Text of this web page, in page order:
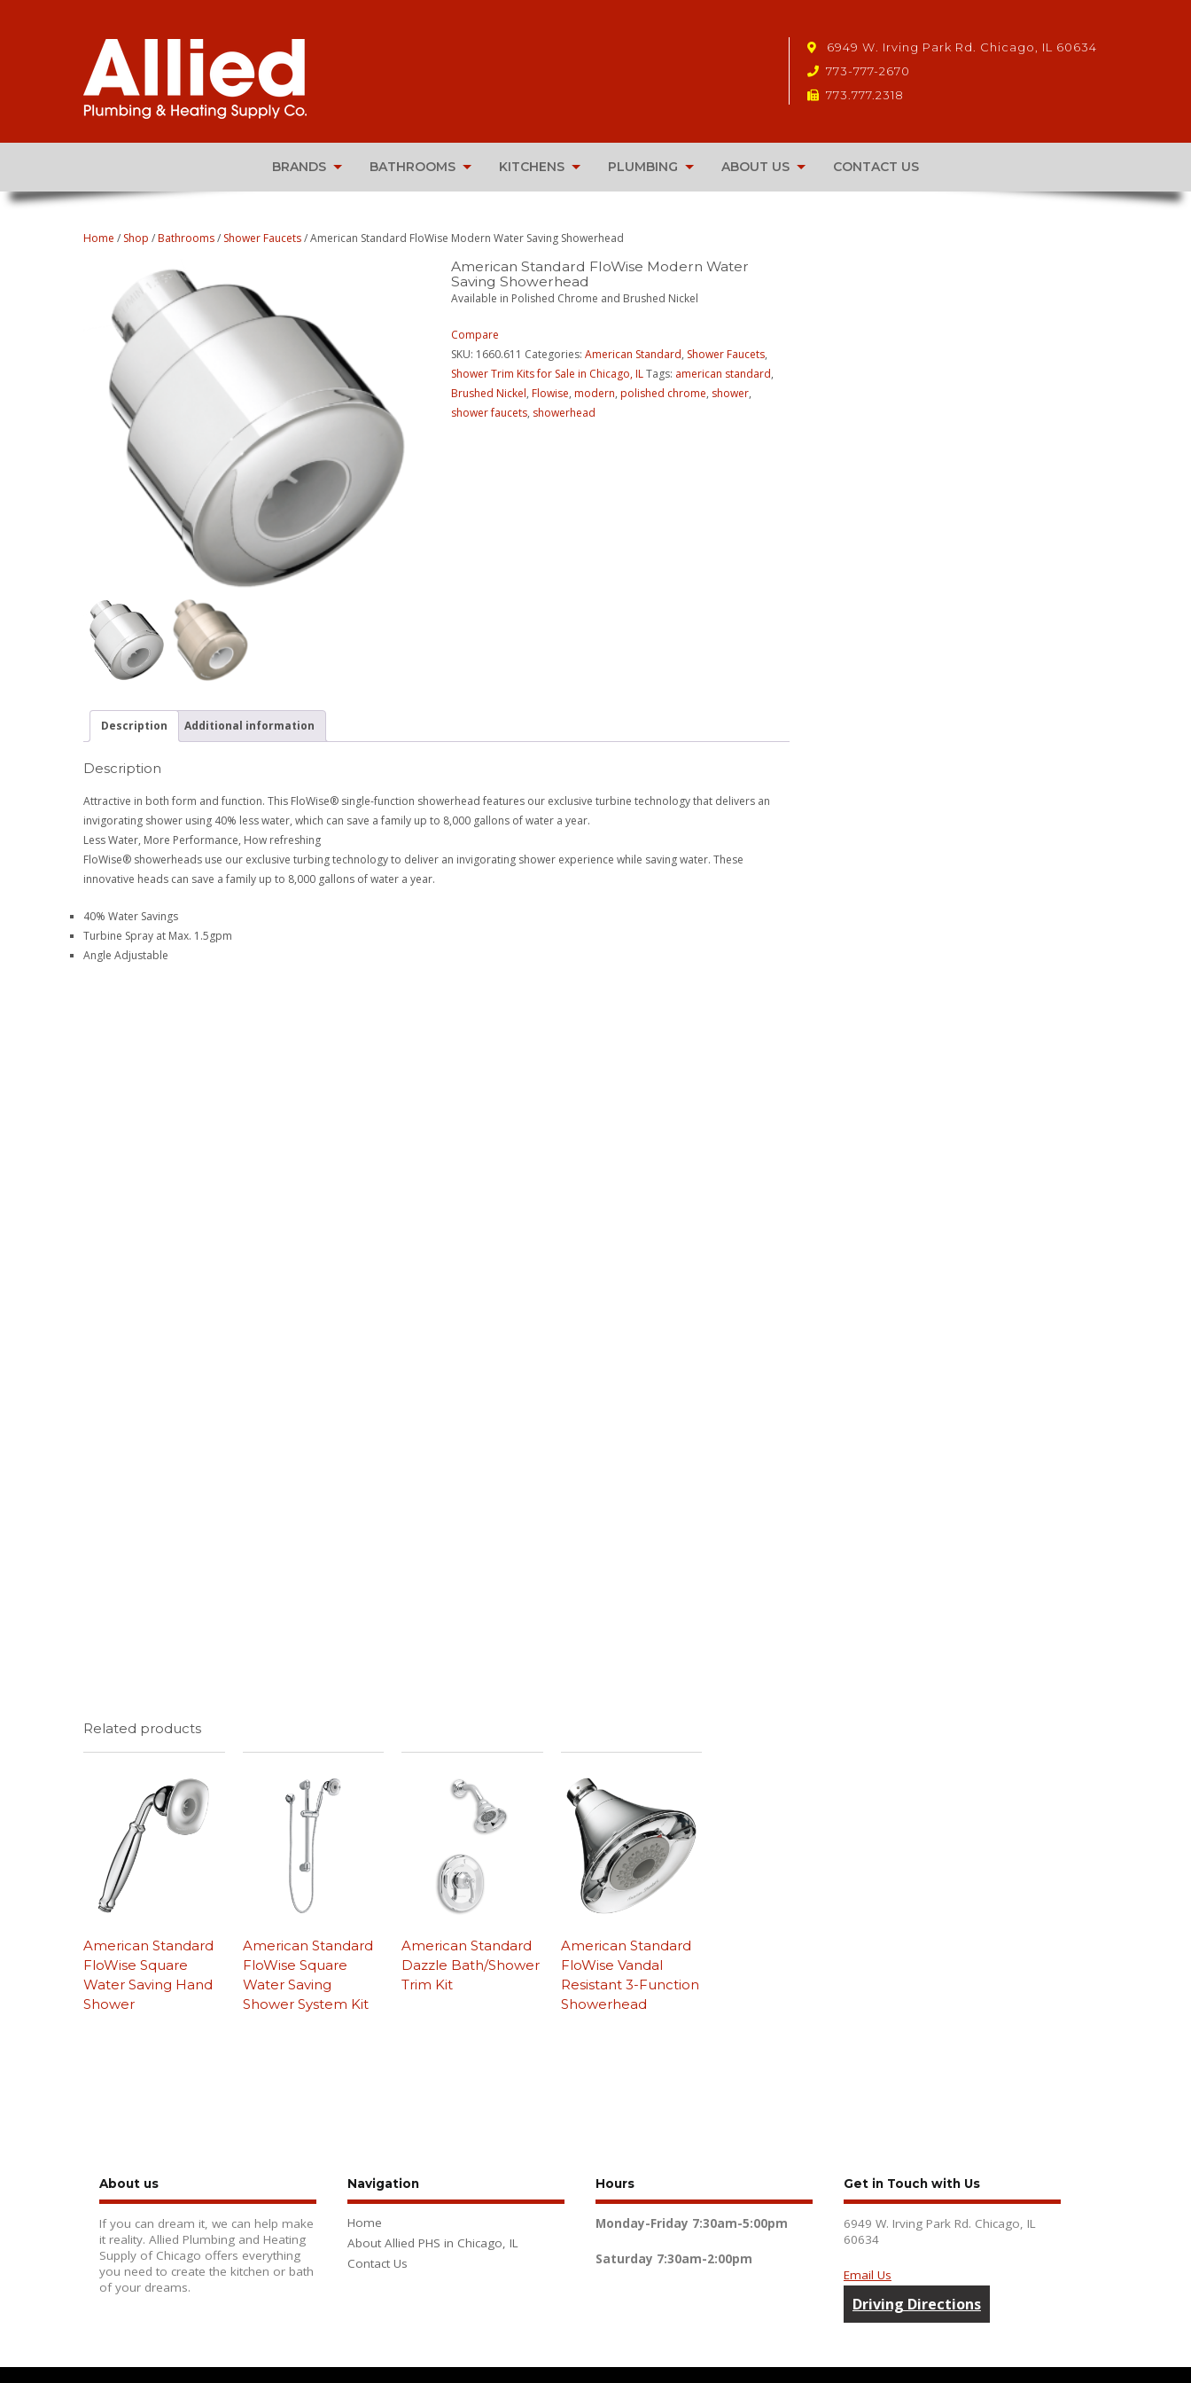
6949 W. Irving Park Rd. Chicago, IL 60634
773-777-2670
773.777.2318
BRANDS BATHROOMS KITCHENS PLUMBING ABOUT US CONTACT US
Home / Shop /Bathrooms/ Shower Faucets/ American Standard FloWise Modern Water Saving Showerhead
American Standard FloWise Modern Water
Saving Showerhead
Available in Polished Chrome and Brushed Nickel
Compare
SKU: 1660.611 Categories: American Standard, Shower Faucets,
Shower Trim Kits for Sale in Chicago, ILTags: american standard,
Brushed Nickel, Flowise, modern, polished chrome, shower,
shower faucets, showerhead
Description Additional information
Description
Attractive in both form and function. This FloWise® single-function showerhead features our exclusive turbine technology that delivers an
invigorating shower using 40% less water, which can save a family up to 8,000 gallons of water a year.
Less Water, More Performance, How refreshing
FloWise® showerheads use our exclusive turbing technology to deliver an invigorating shower experience while saving water. These
innovative heads can save a family up to 8,000 gallons of water a year.
40% Water Savings
Turbine Spray at Max. 1.5gpm
Angle Adjustable
Related products
American Standard
FloWise Square
Water Saving Hand
Shower
American Standard
FloWise Square
Water Saving
Shower System Kit
American Standard
Dazzle Bath/Shower
Trim Kit
American Standard
FloWise Vandal
Resistant 3-Function
Showerhead
About us
If you can dream it, we can help make
it reality. Allied Plumbing and Heating
Supply of Chicago offers everything
you need to create the kitchen or bath
of your dreams.
Navigation
Home
About Allied PHS in Chicago, IL
Contact Us
Hours
Monday-Friday 7:30am-5:00pm
Saturday 7:30am-2:00pm
Get in Touch with Us
6949 W. Irving Park Rd. Chicago, IL
60634
Email Us
Driving Directions